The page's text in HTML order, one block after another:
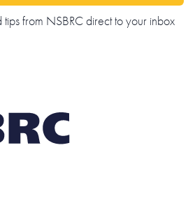
tips from NSBRC direct to your inbox